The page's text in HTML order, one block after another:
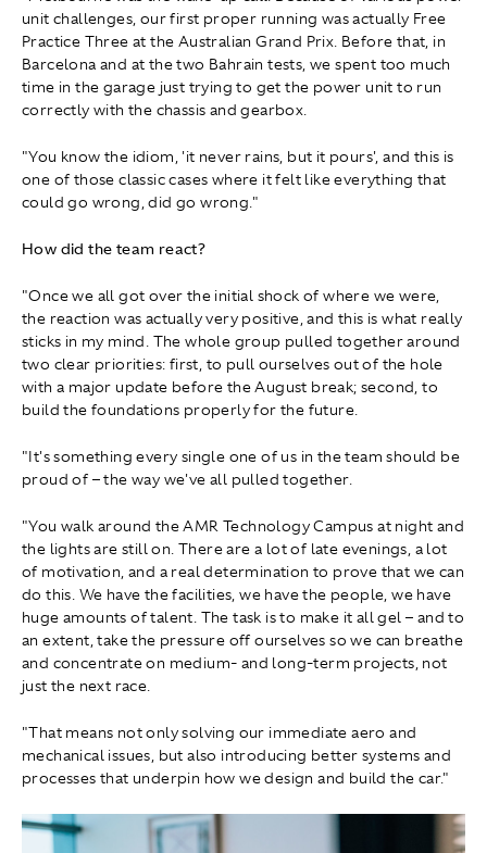
unit challenges, our first proper running was actually Free
Practice Three at the Australian Grand Prix. Before that, in
Barcelona and at the two Bahrain tests, we spent too much
time in the garage just trying to get the power unit to run
correctly with the chassis and gearbox.
"You know the idiom, 'it never rains, but it pours', and this is
one of those classic cases where it felt like everything that
could go wrong, did go wrong."
How did the team react?
"Once we all got over the initial shock of where we were,
the reaction was actually very positive, and this is what really
sticks in my mind. The whole group pulled together around
two clear priorities: first, to pull ourselves out of the hole
with a major update before the August break; second, to
build the foundations properly for the future.
"It's something every single one of us in the team should be
proud of – the way we've all pulled together.
"You walk around the AMR Technology Campus at night and
the lights are still on. There are a lot of late evenings, a lot
of motivation, and a real determination to prove that we can
do this. We have the facilities, we have the people, we have
huge amounts of talent. The task is to make it all gel – and to
an extent, take the pressure off ourselves so we can breathe
and concentrate on medium‑ and long‑term projects, not
just the next race.
"That means not only solving our immediate aero and
mechanical issues, but also introducing better systems and
processes that underpin how we design and build the car."